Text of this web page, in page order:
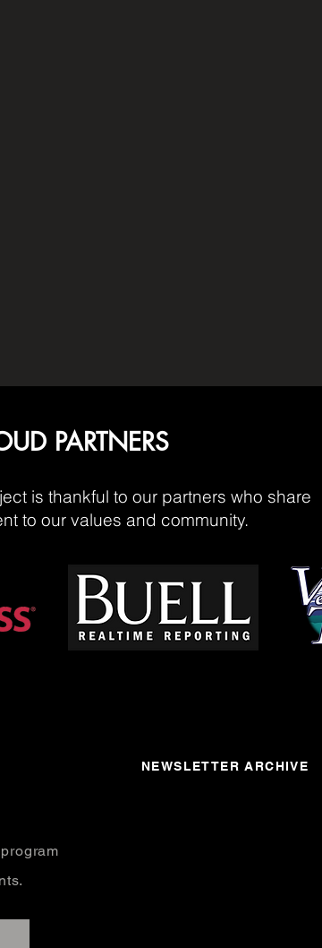
PARTNERS
is thankful to our partners who share
to our values and community.
NEWSLETTER ARCHIVE